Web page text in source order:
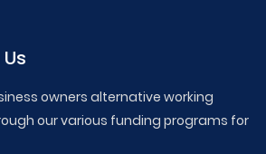
owners alternative working
our various funding programs for